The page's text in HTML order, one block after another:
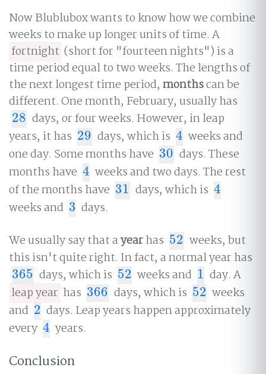
Now Blublubox wants to know how we combine
weeks to make up longer units of time. A
fortnight (short for "fourteen nights") is a
time period equal to two weeks. The lengths of
the next longest time period, monthscan be
different. One month, February, usually has
28
28 days, or four weeks. However, in leap
years, it has 29
29 days, which is 4
4 weeks and
one day. Some months have 30
30 days. These
months have 4
4 weeks and two days. The rest
of the months have 31
31 days, which is 4
4
weeks and 3
3 days.
We usually say that ayearhas 52
52
weeks, but
this isn't quite right. In fact, a normal year has
365
365 days, which is 52
52 weeks and 1
1 day. A
leap year has 366
366 days, which is 52
52
weeks
and 2
2 days. Leap years happen approximately
every 4
4 years.
Conclusion